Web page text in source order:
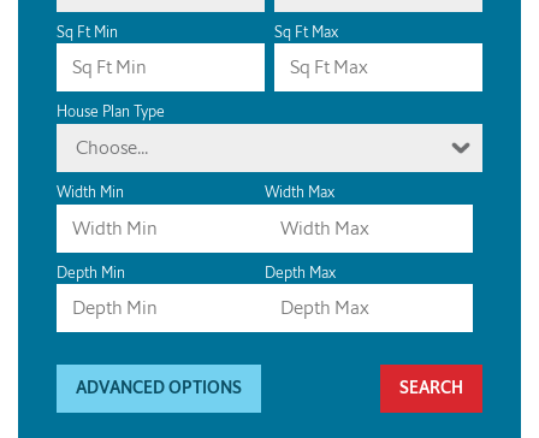
Sq Ft Min Sq Ft Max
House Plan Type
Choose...
Width Min Width Max
Depth Min Depth Max
ADVANCED OPTIONS